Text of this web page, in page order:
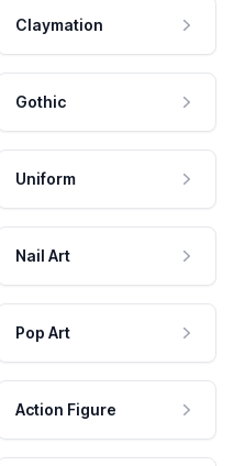
Claymation
Gothic
Uniform
Nail Art
Pop Art
Action Figure